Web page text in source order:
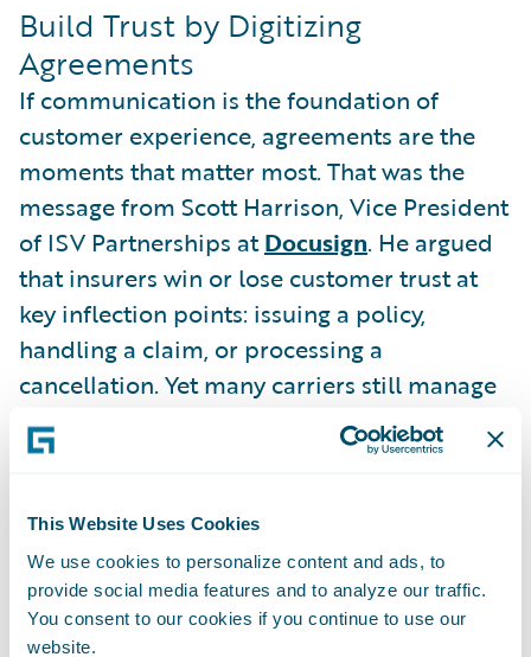
This Website Uses Cookies
We use cookies to personalize content and ads, to
provide social media features and to analyze our traffic.
You consent to our cookies if you continue to use our
website.
Build Trust by Digitizing
Agreements
If communication is the foundation of
customer experience, agreements are the
moments that matter most. That was the
message from Scott Harrison, Vice President
of ISV Partnerships atDocusign. He argued
that insurers win or lose customer trust at
key inflection points: issuing a policy,
handling a claim, or processing a
cancellation. Yet many carriers still manage
these interactions with paper-based
processes, creating unnecessary friction.
Docusign’s partnership with Guidewire
integrates agreement automation directly
intoGuidewire PolicyCenterandGuidewire
ClaimCenter, allowing underwriters, agents,